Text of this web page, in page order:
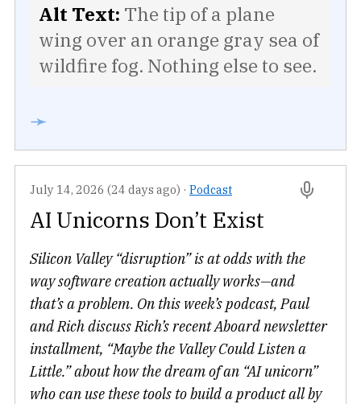
Alt Text: The tip of a plane
wing over an orange gray sea of
wildfire fog. Nothing else to see.
➛
July 14, 2026 (24 days ago) · Podcast
AI Unicorns Don’t Exist
Silicon Valley “disruption” is at odds with the
way software creation actually works—and
that’s a problem. On this week’s podcast, Paul
and Rich discuss Rich’s recent Aboard newsletter
installment, “Maybe the Valley Could Listen a
Little.” about how the dream of an “AI unicorn”
who can use these tools to build a product all by